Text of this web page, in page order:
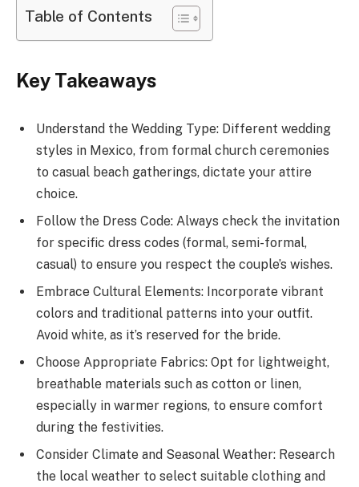
Table of Contents
Key Takeaways
Understand the Wedding Type: Different wedding
styles in Mexico, from formal church ceremonies
to casual beach gatherings, dictate your attire
choice.
Follow the Dress Code: Always check the invitation
for specific dress codes (formal, semi-formal,
casual) to ensure you respect the couple’s wishes.
Embrace Cultural Elements: Incorporate vibrant
colors and traditional patterns into your outfit.
Avoid white, as it’s reserved for the bride.
Choose Appropriate Fabrics: Opt for lightweight,
breathable materials such as cotton or linen,
especially in warmer regions, to ensure comfort
during the festivities.
Consider Climate and Seasonal Weather: Research
the local weather to select suitable clothing and